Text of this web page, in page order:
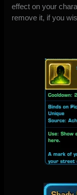
effect on your
remove it, if you